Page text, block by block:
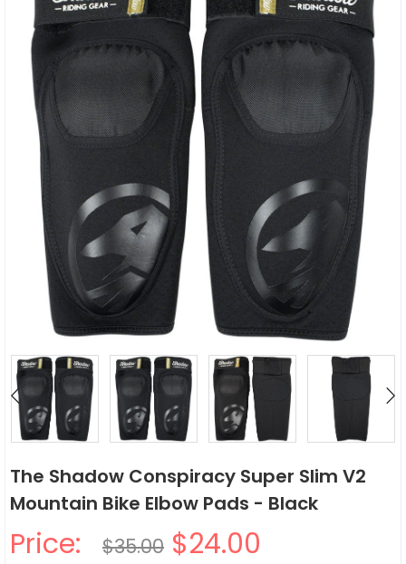
The Shadow Conspiracy Super Slim V2
Mountain Bike Elbow Pads - Black
Price: $35.00 $24.00